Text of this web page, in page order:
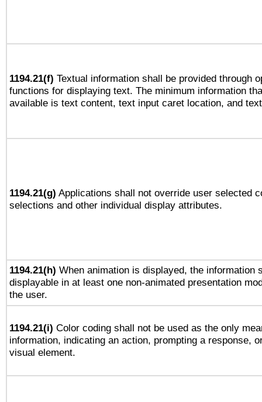
1194.21(f) Textual information shall be provided through
functions for displaying text. The minimum information
available is text content, text input caret location, and
1194.21(g) Applications shall not override user selected
selections and other individual display attributes.
1194.21(h) When animation is displayed, the information
displayable in at least one non-animated presentation
the user.
1194.21(i) Color coding shall not be used as the only
information, indicating an action, prompting a response,
visual element.